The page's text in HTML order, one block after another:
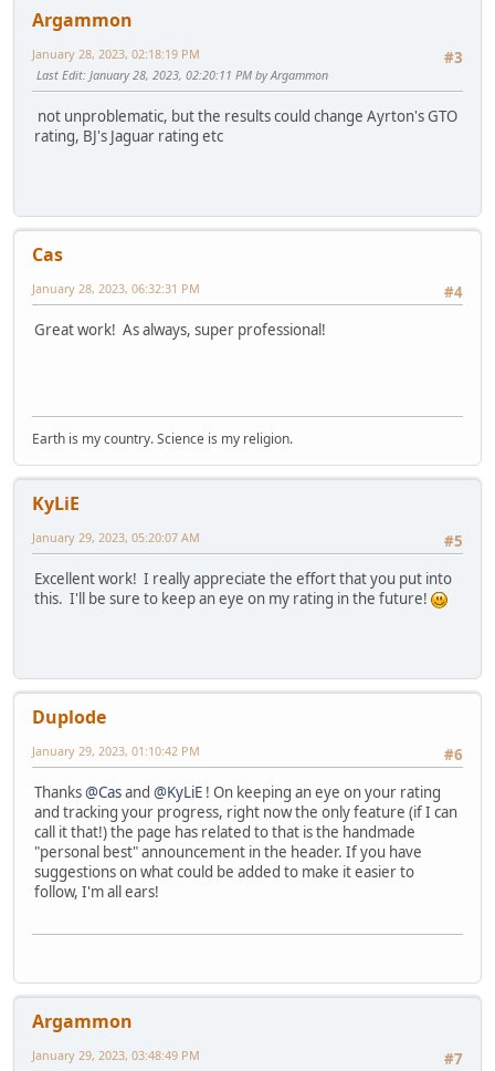
Argammon
#3
January 28, 2023, 02:18:19 PM
Last Edit: January 28, 2023, 02:20:11 PM by Argammon
not unproblematic, but the results could change Ayrton's GTO
rating, BJ's Jaguar rating etc
Cas
#4
January 28, 2023, 06:32:31 PM
Great work! As always, super professional!
Earth is my country. Science is my religion.
KyLiE
#5
January 29, 2023, 05:20:07 AM
Excellent work! I really appreciate the effort that you put into
this. I'll be sure to keep an eye on my rating in the future!
Duplode
#6
January 29, 2023, 01:10:42 PM
Thanks@Casand @KyLiE ! On keeping an eye on your rating
and tracking your progress, right now the only feature (if I can
call it that!) the page has related to that is the handmade
"personal best" announcement in the header. If you have
suggestions on what could be added to make it easier to
follow, I'm all ears!
Argammon
#7
January 29, 2023, 03:48:49 PM